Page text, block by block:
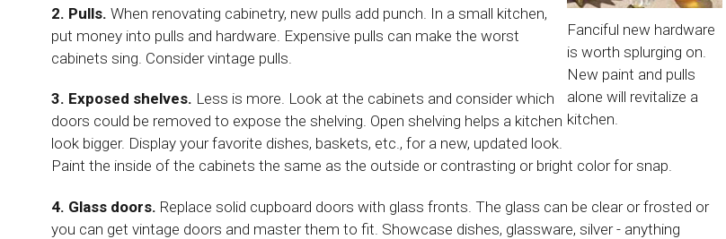
Fanciful new hardware
is worth splurging on.
New paint and pulls
alone will revitalize a
kitchen.
2. Pulls. When renovating cabinetry, new pulls add punch. In a small kitchen,
put money into pulls and hardware. Expensive pulls can make the worst
cabinets sing. Consider vintage pulls.
3. Exposed shelves. Less is more. Look at the cabinets and consider which
doors could be removed to expose the shelving. Open shelving helps a kitchen
look bigger. Display your favorite dishes, baskets, etc., for a new, updated look.
Paint the inside of the cabinets the same as the outside or contrasting or bright color for snap.
4. Glass doors. Replace solid cupboard doors with glass fronts. The glass can be clear or frosted or
you can get vintage doors and master them to fit. Showcase dishes, glassware, silver - anything